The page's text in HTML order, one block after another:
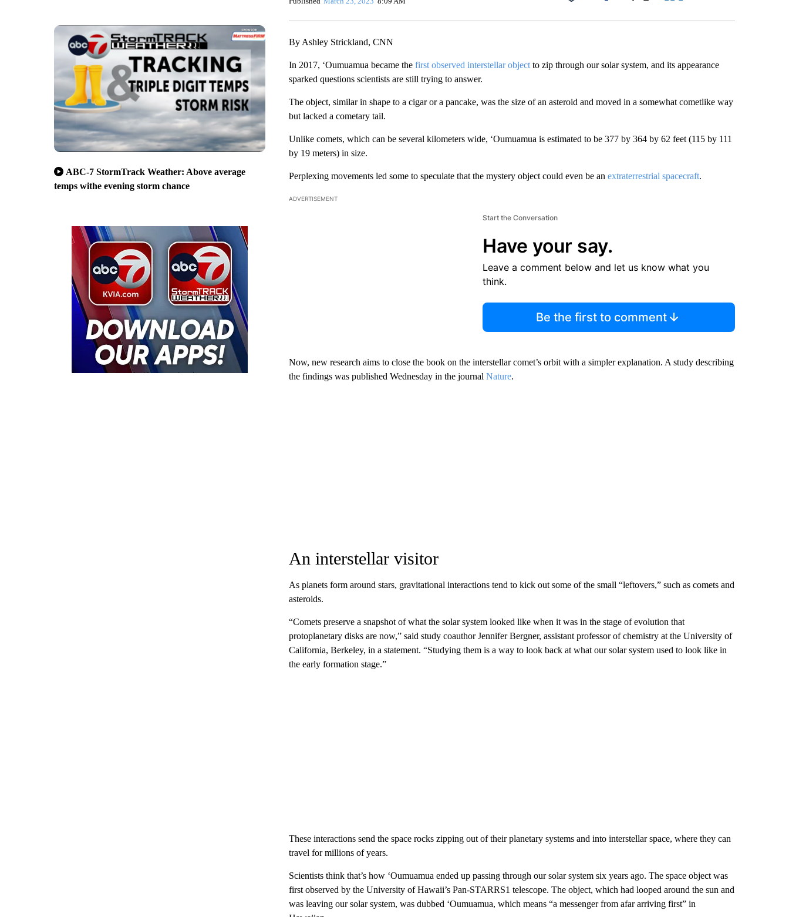
ABC-7 StormTrack Weather: Above average
temps withe evening storm chance
Facebook
By Ashley Strickland, CNN
In 2017, ‘Oumuamua became the first observed interstellar object to zip through our solar system, and its appearance
sparked questions scientists are still trying to answer.
The object, similar in shape to a cigar or a pancake, was the size of an asteroid and moved in a somewhat cometlike way
but lacked a cometary tail.
Unlike comets, which can be several kilometers wide, ‘Oumuamua is estimated to be 377 by 364 by 62 feet (115 by 111
by 19 meters) in size.
Perplexing movements led some to speculate that the mystery object could even be an extraterrestrial spacecraft.
ADVERTISEMENT
Start the Conversation
Have your say.
Leave a comment below and let us know what you
think.
Be the first to comment
Now, new research aims to close the book on the interstellar comet’s orbit with a simpler explanation. A study describing
the findings was published Wednesday in the journal Nature.
An interstellar visitor
As planets form around stars, gravitational interactions tend to kick out some of the small “leftovers,” such as comets and
asteroids.
“Comets preserve a snapshot of what the solar system looked like when it was in the stage of evolution that
protoplanetary disks are now,” said study coauthor Jennifer Bergner, assistant professor of chemistry at the University of
California, Berkeley, in a statement. “Studying them is a way to look back at what our solar system used to look like in
the early formation stage.”
These interactions send the space rocks zipping out of their planetary systems and into interstellar space, where they can
travel for millions of years.
Scientists think that’s how ‘Oumuamua ended up passing through our solar system six years ago. The space object was
first observed by the University of Hawaii’s Pan-STARRS1 telescope. The object, which had looped around the sun and
was leaving our solar system, was dubbed ‘Oumuamua, which means “a messenger from afar arriving first” in